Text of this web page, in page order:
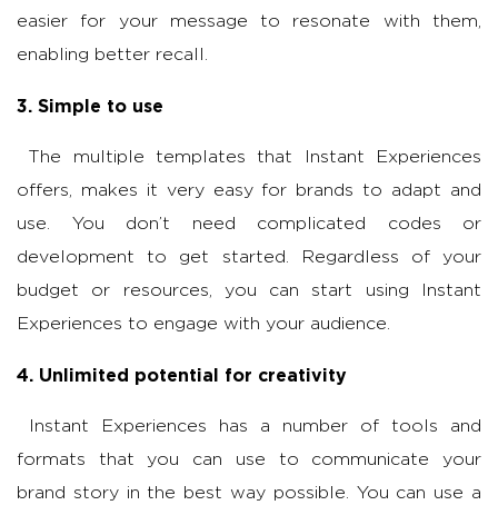
easier for your message to resonate with them,
enabling better recall.
3. Simple to use
The multiple templates that Instant Experiences
offers, makes it very easy for brands to adapt and
use. You don’t need complicated codes or
development to get started. Regardless of your
budget or resources, you can start using Instant
Experiences to engage with your audience.
4. Unlimited potential for creativity
Instant Experiences has a number of tools and
formats that you can use to communicate your
brand story in the best way possible. You can use a